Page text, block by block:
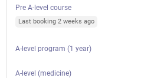
Pre A-level course
Last booking 2 weeks ago
A-level program (1 year)
A-level (medicine)